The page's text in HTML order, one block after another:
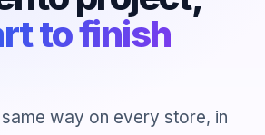
to finish
way on every store, in